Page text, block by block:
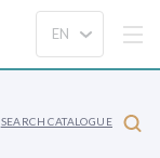
SEARCH CATALOGUE